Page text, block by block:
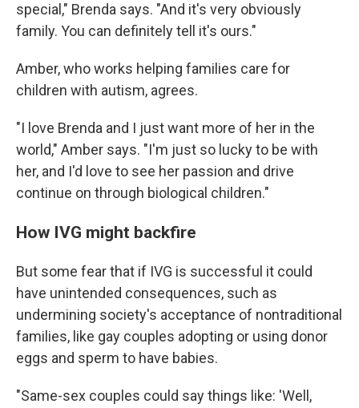
special," Brenda says. "And it's very obviously
family. You can definitely tell it's ours."
Amber, who works helping families care for
children with autism, agrees.
"I love Brenda and I just want more of her in the
world," Amber says. "I'm just so lucky to be with
her, and I'd love to see her passion and drive
continue on through biological children."
How IVG might backfire
But some fear that if IVG is successful it could
have unintended consequences, such as
undermining society's acceptance of nontraditional
families, like gay couples adopting or using donor
eggs and sperm to have babies.
"Same-sex couples could say things like: 'Well,